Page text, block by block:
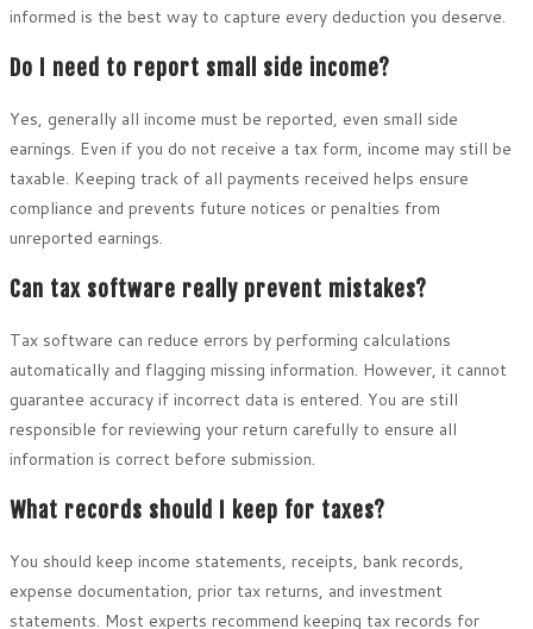
informed is the best way to capture every deduction you deserve.
Do I need to report small side income?
Yes, generally all income must be reported, even small side
earnings. Even if you do not receive a tax form, income may still be
taxable. Keeping track of all payments received helps ensure
compliance and prevents future notices or penalties from
unreported earnings.
Can tax software really prevent mistakes?
Tax software can reduce errors by performing calculations
automatically and flagging missing information. However, it cannot
guarantee accuracy if incorrect data is entered. You are still
responsible for reviewing your return carefully to ensure all
information is correct before submission.
What records should I keep for taxes?
You should keep income statements, receipts, bank records,
expense documentation, prior tax returns, and investment
statements. Most experts recommend keeping tax records for